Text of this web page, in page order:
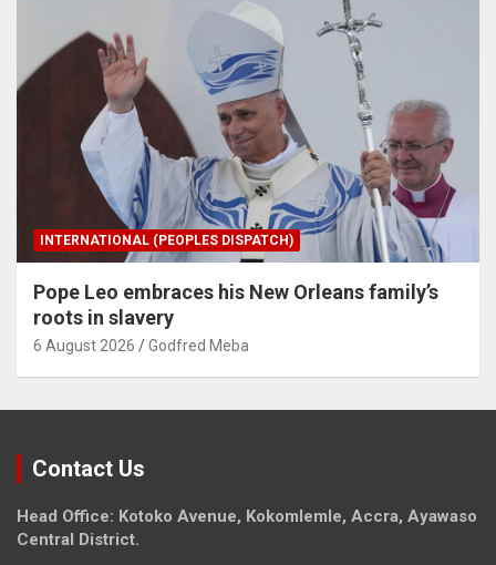
INTERNATIONAL (PEOPLES DISPATCH)
Pope Leo embraces his New Orleans family’s
roots in slavery
6 August 2026 Godfred Meba
Contact Us
Head Office: Kotoko Avenue, Kokomlemle, Accra, Ayawaso
Central District.